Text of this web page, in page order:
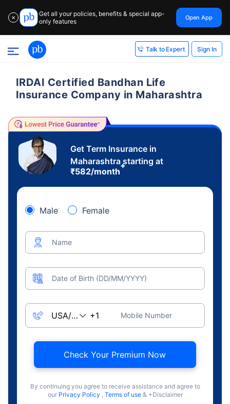
✕
Get all your policies, benefits & special app-
only features
Open App
Talk to Expert Sign In
IRDAI Certified Bandhan Life
Insurance Company in Maharashtra
Get Term Insurance in
Maharashtra starting at
₹582/month
+
Male Female
Name
Date of Birth (DD/MM/YYYY)
Mobile Number
Check Your Premium Now
By continuing you agree to receive assistance and agree to
our Privacy Policy , Terms of use & +Disclaimer